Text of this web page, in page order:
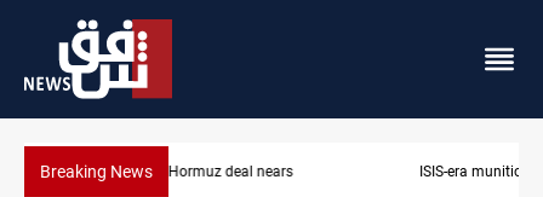
Breaking NewsISIS-era munitions seized in Iraq’s Al-Anbar